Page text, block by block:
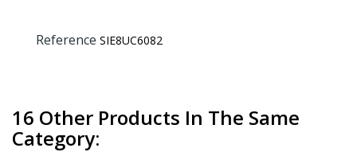
Reference SIE8UC6082
16 Other Products In The Same
Category: